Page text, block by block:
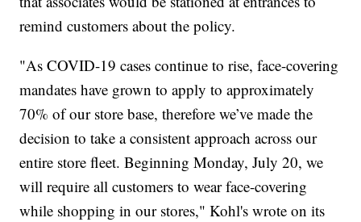
remind customers about the policy.
"As COVID-19 cases continue to rise, face-covering
mandates have grown to apply to approximately
70% of our store base, therefore we’ve made the
decision to take a consistent approach across our
entire store fleet. Beginning Monday, July 20, we
will require all customers to wear face-covering
while shopping in our stores," Kohl's wrote on its